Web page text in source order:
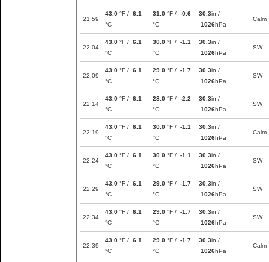
21:59
43.0 °F / 6.1
°C
31.0 °F / -0.6
°C
30.3in /
1026hPa
Calm
22:04
43.0 °F / 6.1
°C
30.0 °F / -1.1
°C
30.3in /
1026hPa
SW
22:09
43.0 °F / 6.1
°C
29.0 °F / -1.7
°C
30.3in /
1026hPa
SW
22:14
43.0 °F / 6.1
°C
28.0 °F / -2.2
°C
30.3in /
1026hPa
SW
22:19
43.0 °F / 6.1
°C
30.0 °F / -1.1
°C
30.3in /
1026hPa
Calm
22:24
43.0 °F / 6.1
°C
30.0 °F / -1.1
°C
30.3in /
1026hPa
SW
22:29
43.0 °F / 6.1
°C
29.0 °F / -1.7
°C
30.3in /
1026hPa
SW
22:34
43.0 °F / 6.1
°C
29.0 °F / -1.7
°C
30.3in /
1026hPa
SW
22:39
43.0 °F / 6.1
°C
29.0 °F / -1.7
°C
30.3in /
1026hPa
Calm